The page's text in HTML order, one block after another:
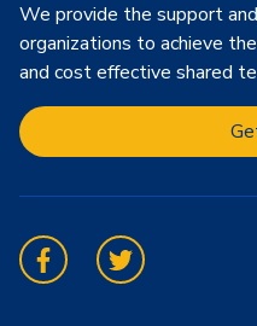
We provide the support
organizations to achieve
and cost effective shared
FacebookTwitter